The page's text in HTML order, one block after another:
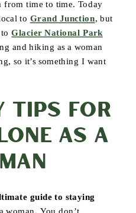
from time to time. Today
to Grand Junction, but
toGlacier National Park
and hiking as a woman
so it’s something I want
TIPS FOR
AS A
guide to staying
woman. You don’t